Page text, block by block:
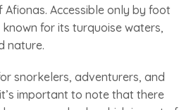
Accessible only by foot
for its turquoise waters,
nature.
snorkelers, adventurers, and
important to note that there